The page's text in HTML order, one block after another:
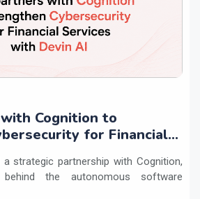
Cognition to
for Financial
a strategic partnership with Cognition,
the autonomous software